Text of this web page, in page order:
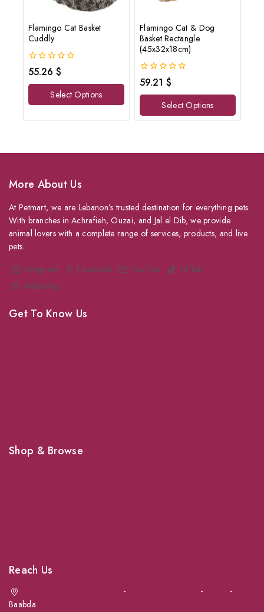
Flamingo Cat Basket
Cuddly
0
out
of
55.26 $
Select Options
Flamingo Cat & Dog
Basket Rectangle
(45x32x18cm)
0
out
of
59.21 $
Select Options
More About Us
At Petmart, we are Lebanon’s trusted destination for everything pets.
With branches in Achrafieh, Ouzai, and Jal el Dib, we provide
animal lovers with a complete range of services, products, and live
pets.
Instagram
Facebook YouTube
TikTok
WhatsApp
Get To Know Us
Shop & Browse
Reach Us
- -
-
Baabda